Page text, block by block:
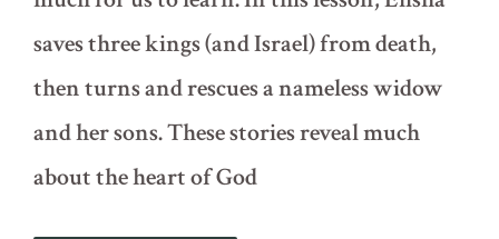
saves three kings (and Israel) from death,
then turns and rescues a nameless widow
and her sons. These stories reveal much
about the heart of God